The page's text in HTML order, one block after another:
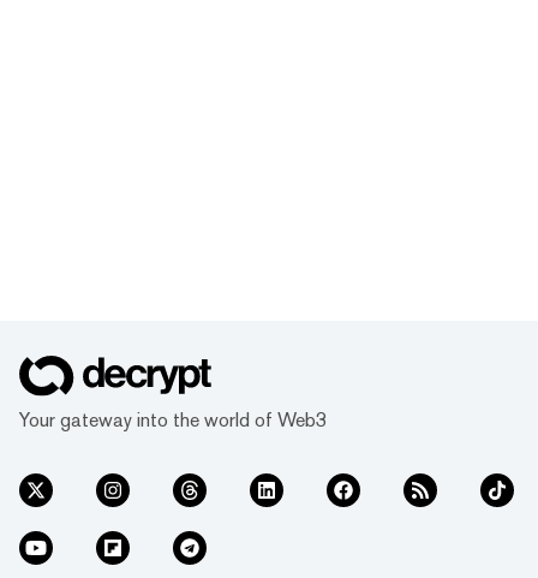
Your gateway into the world of Web3